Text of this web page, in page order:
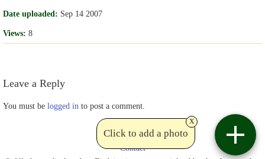
Date uploaded: Sep 14 2007
Views: 8
Leave a Reply
You must be logged in to post a comment.
Click to add a photo
x
Contact